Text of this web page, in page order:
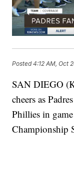
Posted4:12 AM, Oct
SAN DIEGO
cheers as
Phillies in
Championship